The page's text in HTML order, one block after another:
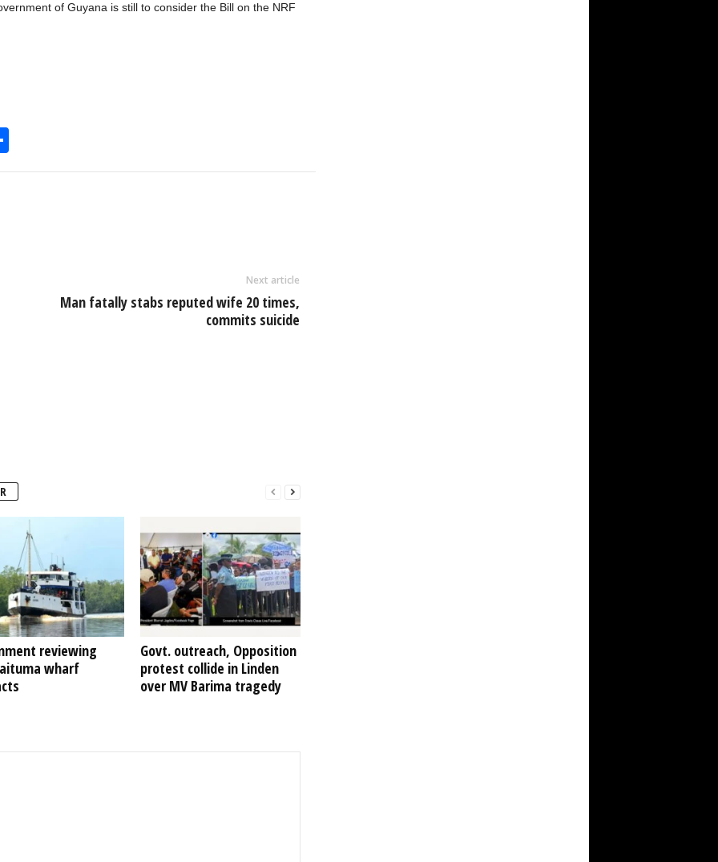
of Guyana is still to consider the Bill on the NRF
h
Next article
Man fatally stabs reputed wife 20 times,
commits suicide
reviewing
wharf
Govt. outreach, Opposition
protest collide in Linden
over MV Barima tragedy